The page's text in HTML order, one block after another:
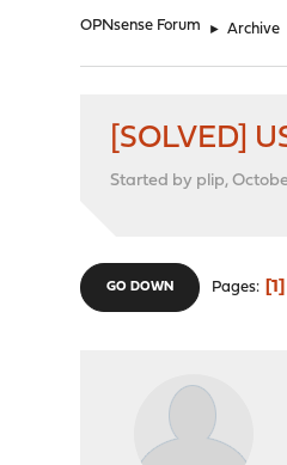
OPNsense Forum ► Archive
[SOLVED]
Started by plip,
GO DOWN Pages 1